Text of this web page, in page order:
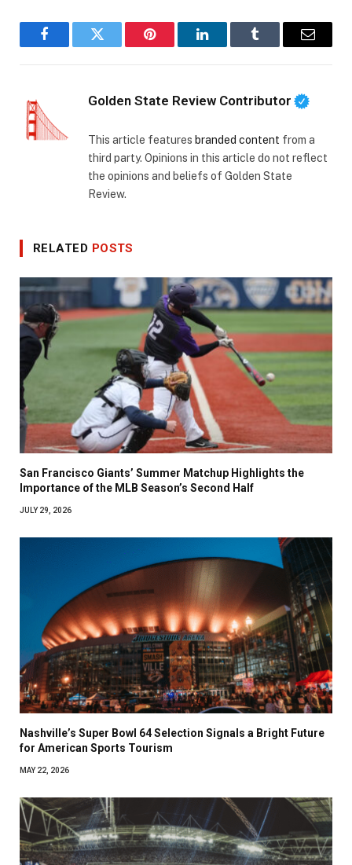
FacebookTwitter Pinterest LinkedInTumblr Email
Golden State Review Contributor
This article features branded content from a
third party. Opinions in this article do not reflect
the opinions and beliefs of Golden State
Review.
RELATED POSTS
San Francisco Giants’ Summer Matchup Highlights the
Importance of the MLB Season’s Second Half
JULY 29, 2026
Nashville’s Super Bowl 64 Selection Signals a Bright Future
for American Sports Tourism
MAY 22, 2026